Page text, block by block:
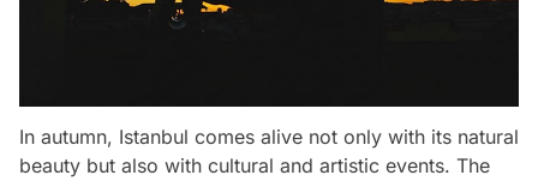
In autumn, Istanbul comes alive not only with its natural
beauty but also with cultural and artistic events. The